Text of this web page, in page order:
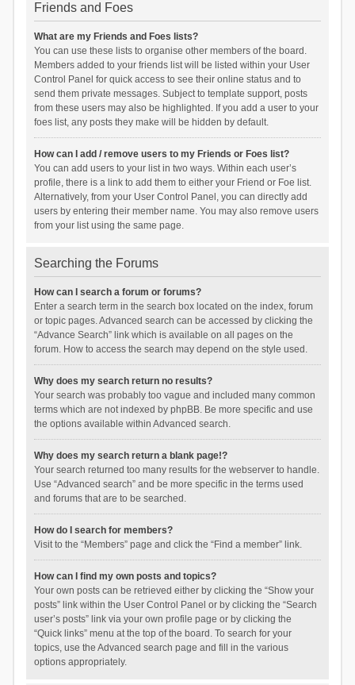
Friends and Foes
What are my Friends and Foes lists?
You can use these lists to organise other members of the board.
Members added to your friends list will be listed within your User
Control Panel for quick access to see their online status and to
send them private messages. Subject to template support, posts
from these users may also be highlighted. If you add a user to your
foes list, any posts they make will be hidden by default.
How can I add / remove users to my Friends or Foes list?
You can add users to your list in two ways. Within each user’s
profile, there is a link to add them to either your Friend or Foe list.
Alternatively, from your User Control Panel, you can directly add
users by entering their member name. You may also remove users
from your list using the same page.
Searching the Forums
How can I search a forum or forums?
Enter a search term in the search box located on the index, forum
or topic pages. Advanced search can be accessed by clicking the
“Advance Search” link which is available on all pages on the
forum. How to access the search may depend on the style used.
Why does my search return no results?
Your search was probably too vague and included many common
terms which are not indexed by phpBB. Be more specific and use
the options available within Advanced search.
Why does my search return a blank page!?
Your search returned too many results for the webserver to handle.
Use “Advanced search” and be more specific in the terms used
and forums that are to be searched.
How do I search for members?
Visit to the “Members” page and click the “Find a member” link.
How can I find my own posts and topics?
Your own posts can be retrieved either by clicking the “Show your
posts” link within the User Control Panel or by clicking the “Search
user’s posts” link via your own profile page or by clicking the
“Quick links” menu at the top of the board. To search for your
topics, use the Advanced search page and fill in the various
options appropriately.